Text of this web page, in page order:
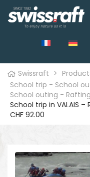
Swissraft >
School trip - School
School outing -
School trip in VALAIS –
CHF 92.00